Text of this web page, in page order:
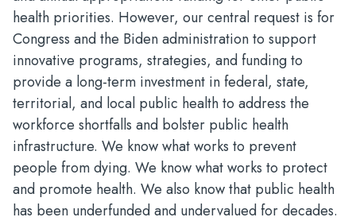
health priorities. However, our central request is for
Congress and the Biden administration to support
innovative programs, strategies, and funding to
provide a long-term investment in federal, state,
territorial, and local public health to address the
workforce shortfalls and bolster public health
infrastructure. We know what works to prevent
people from dying. We know what works to protect
and promote health. We also know that public health
has been underfunded and undervalued for decades.